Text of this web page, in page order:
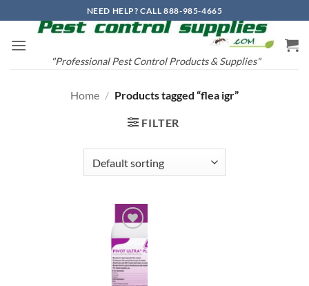
to
content
NEED HELP? CALL 888-985-4665
"Professional Pest Control Products & Supplies"
Home / Products tagged “flea igr”
FILTER
Add to
wishlist